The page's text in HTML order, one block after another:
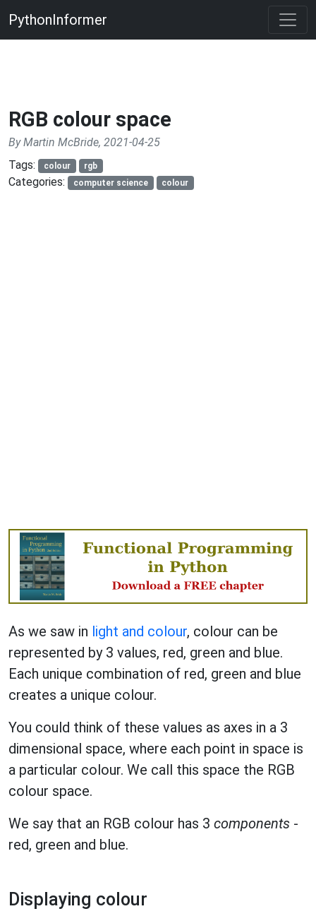
PythonInformer
RGB colour space
By Martin McBride, 2021-04-25
Tags:
colour rgb
Categories: computer science colour
As we saw in light and colour, colour can be
represented by 3 values, red, green and blue.
Each unique combination of red, green and blue
creates a unique colour.
You could think of these values as axes in a 3
dimensional space, where each point in space is
a particular colour. We call this space the RGB
colour space.
We say that an RGB colour has 3 components -
red, green and blue.
Displaying colour